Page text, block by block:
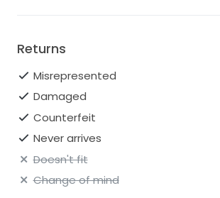
Returns
Misrepresented
Damaged
Counterfeit
Never arrives
Doesn't fit
Change of mind